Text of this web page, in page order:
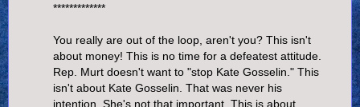
*************
You really are out of the loop, aren't you? This isn't
about money! This is no time for a defeatest attitude.
Rep. Murt doesn't want to "stop Kate Gosselin." This
isn't about Kate Gosselin. That was never his
intention. She's not that important. This is about